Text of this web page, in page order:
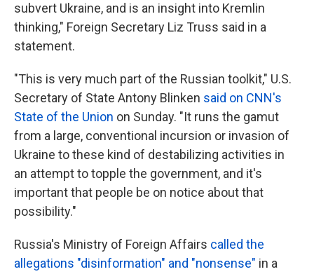
subvert Ukraine, and is an insight into Kremlin
thinking," Foreign Secretary Liz Truss said in a
statement.
"This is very much part of the Russian toolkit," U.S.
Secretary of State Antony Blinken said on CNN's
State of the Union on Sunday. "It runs the gamut
from a large, conventional incursion or invasion of
Ukraine to these kind of destabilizing activities in
an attempt to topple the government, and it's
important that people be on notice about that
possibility."
Russia's Ministry of Foreign Affairs called the
allegations "disinformation" and "nonsense" in a